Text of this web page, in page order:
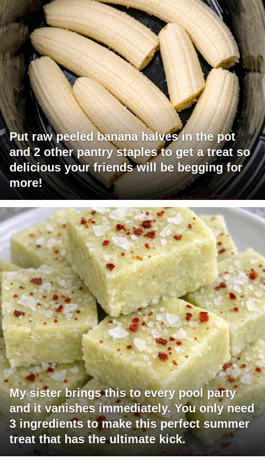
Put raw peeled banana halves in the pot
and 2 other pantry staples to get a treat so
delicious your friends will be begging for
more!
My sister brings this to every pool party
and it vanishes immediately. You only need
3 ingredients to make this perfect summer
treat that has the ultimate kick.